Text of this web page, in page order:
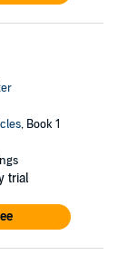
, Book 1
trial